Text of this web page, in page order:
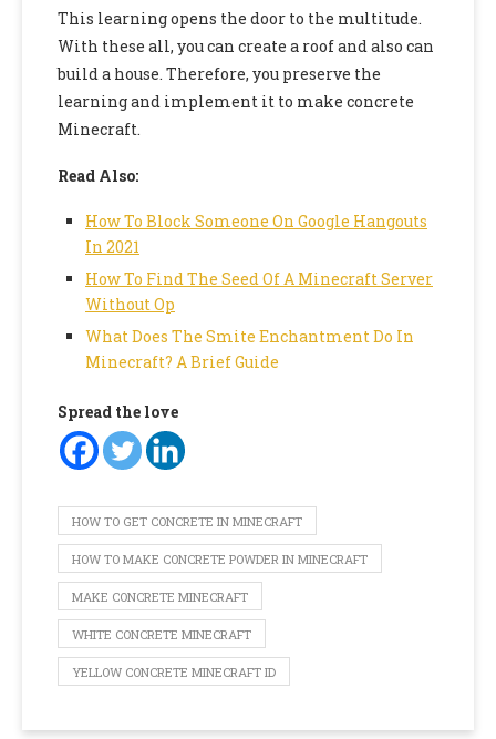
This learning opens the door to the multitude.
With these all, you can create a roof and also can
build a house. Therefore, you preserve the
learning and implement it to make concrete
Minecraft.
Read Also:
How To Block Someone On Google Hangouts
In 2021
How To Find The Seed Of A Minecraft Server
Without Op
What Does The Smite Enchantment Do In
Minecraft? A Brief Guide
Spread the love
HOW TO GET CONCRETE IN MINECRAFT
HOW TO MAKE CONCRETE POWDER IN MINECRAFT
MAKE CONCRETE MINECRAFT
WHITE CONCRETE MINECRAFT
YELLOW CONCRETE MINECRAFT ID